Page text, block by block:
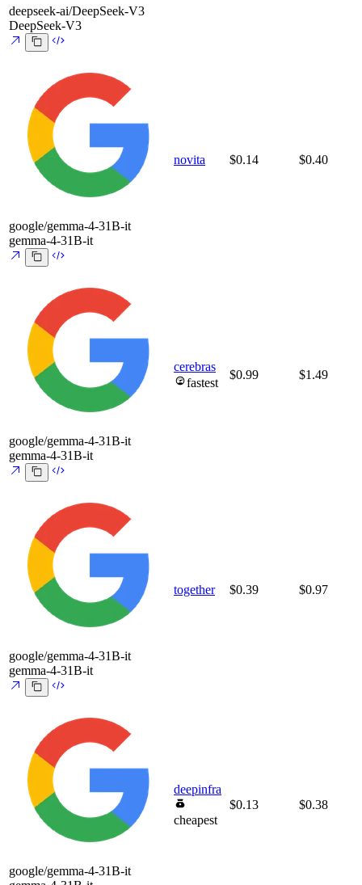
deepseek-ai/DeepSeek-V3
DeepSeek-V3
google/gemma-4-31B-it
gemma-4-31B-it
novita $0.14 $0.40
google/gemma-4-31B-it
gemma-4-31B-it
cerebras
fastest
$0.99 $1.49
google/gemma-4-31B-it
gemma-4-31B-it
together $0.39 $0.97
google/gemma-4-31B-it
deepinfra
cheapest
$0.13 $0.38